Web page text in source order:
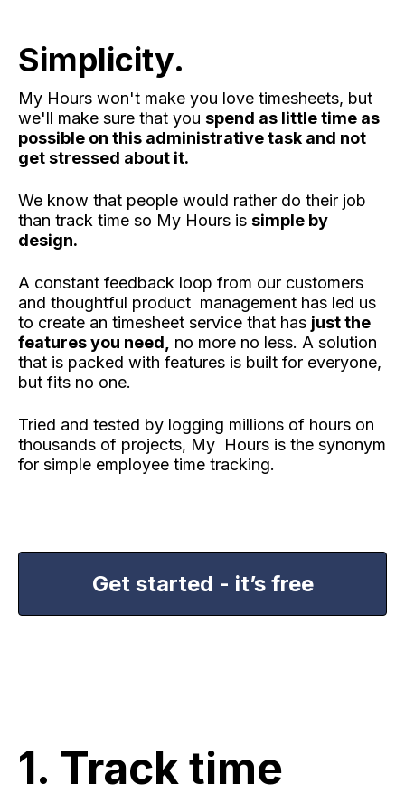
Simplicity.
My Hours won't make you love timesheets, but
we'll make sure that you spend as little time as
possible on this administrative task and not
get stressed about it.
We know that people would rather do their job
than track time so My Hours is simple by
design.
A constant feedback loop from our customers
and thoughtful product management has led us
to create an timesheet service that has just the
features you need,
no more no less. A solution
that is packed with features is built for everyone,
but fits no one.
Tried and tested by logging millions of hours on
thousands of projects, My Hours is the synonym
for simple employee time tracking.
Get started - it’s free
1. Track time